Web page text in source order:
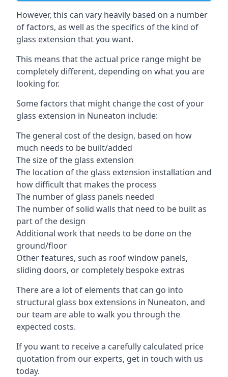
However, this can vary heavily based on a number
of factors, as well as the specifics of the kind of
glass extension that you want.
This means that the actual price range might be
completely different, depending on what you are
looking for.
Some factors that might change the cost of your
glass extension in Nuneaton include:
The general cost of the design, based on how
much needs to be built/added
The size of the glass extension
The location of the glass extension installation and
how difficult that makes the process
The number of glass panels needed
The number of solid walls that need to be built as
part of the design
Additional work that needs to be done on the
ground/floor
Other features, such as roof window panels,
sliding doors, or completely bespoke extras
There are a lot of elements that can go into
structural glass box extensions in Nuneaton, and
our team are able to walk you through the
expected costs.
If you want to receive a carefully calculated price
quotation from our experts, get in touch with us
today.